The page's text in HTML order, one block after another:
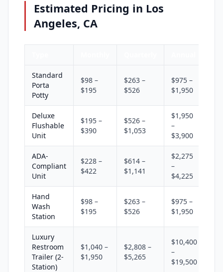
Estimated Pricing in Los
Angeles, CA
Standard
Porta
Potty
$98 –
$195
$263 –
$526
$975 –
$1,950
Deluxe
Flushable
Unit
$195 –
$390
$526 –
$1,053
$1,950
–
$3,900
ADA-
Compliant
Unit
$228 –
$422
$614 –
$1,141
$2,275
–
$4,225
Hand
Wash
Station
$98 –
$195
$263 –
$526
$975 –
$1,950
Luxury
Restroom
Trailer (2-
Station)
$1,040 –
$1,950
$2,808 –
$5,265
$10,400
–
$19,500